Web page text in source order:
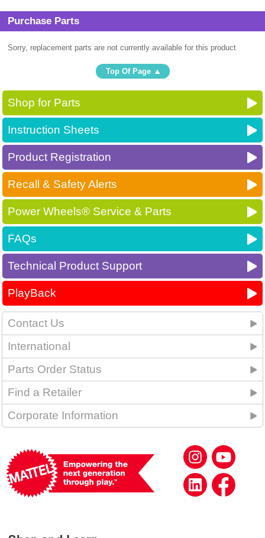
Purchase Parts
Sorry, replacement parts are not currently available for this product
Top Of Page
Shop for Parts
Instruction Sheets
Product Registration
Recall & Safety Alerts
Power Wheels® Service & Parts
FAQs
Technical Product Support
PlayBack
Contact Us
International
Parts Order Status
Find a Retailer
Corporate Information